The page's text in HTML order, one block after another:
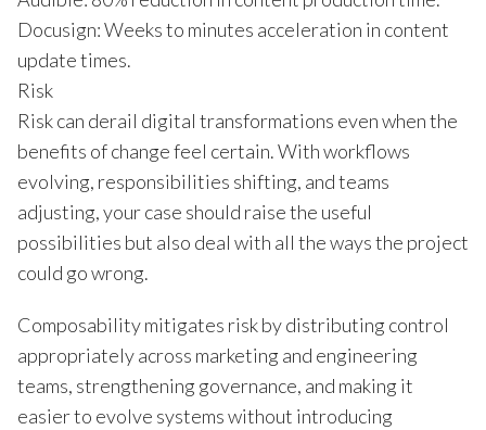
Docusign: Weeks to minutes acceleration in content
update times.
Risk
Risk can derail digital transformations even when the
benefits of change feel certain. With workflows
evolving, responsibilities shifting, and teams
adjusting, your case should raise the useful
possibilities but also deal with all the ways the project
could go wrong.
Composability mitigates risk by distributing control
appropriately across marketing and engineering
teams, strengthening governance, and making it
easier to evolve systems without introducing